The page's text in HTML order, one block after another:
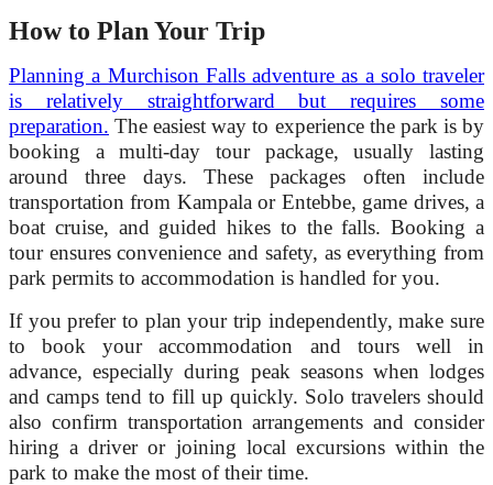
How to Plan Your Trip
Planning a Murchison Falls adventure as a solo traveler
is relatively straightforward but requires some
preparation. The easiest way to experience the park is by
booking a multi-day tour package, usually lasting
around three days. These packages often include
transportation from Kampala or Entebbe, game drives, a
boat cruise, and guided hikes to the falls. Booking a
tour ensures convenience and safety, as everything from
park permits to accommodation is handled for you.
If you prefer to plan your trip independently, make sure
to book your accommodation and tours well in
advance, especially during peak seasons when lodges
and camps tend to fill up quickly. Solo travelers should
also confirm transportation arrangements and consider
hiring a driver or joining local excursions within the
park to make the most of their time.